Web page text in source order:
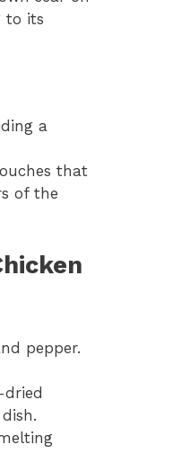
to its
a
that
of the
pepper.